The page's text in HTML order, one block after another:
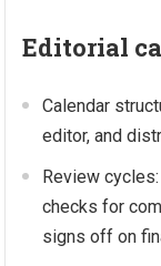
Editorial
Calendar
editor, and
Review
checks for
signs off on